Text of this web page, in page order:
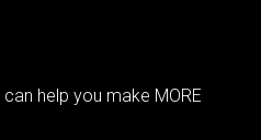
help you make MORE